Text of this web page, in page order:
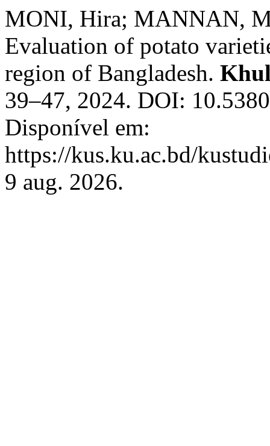
MONI, Hira; MANNAN,
Evaluation of potato
region of Bangladesh.
39–47, 2024. DOI:
Disponível em:
https://kus.ku.ac.bd/
9 aug. 2026.